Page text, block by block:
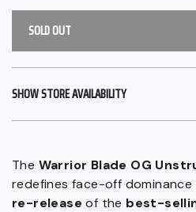
SOLD OUT
SHOW STORE AVAILABILITY
The Warrior Blade OG
redefines face-off dominance
re-release of the best-